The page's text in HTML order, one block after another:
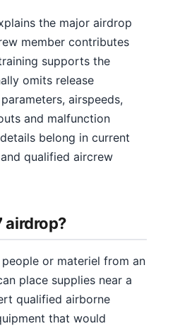
the major airdrop
member contributes
supports the
omits release
airspeeds,
and malfunction
belong in current
qualified aircrew
airdrop?
or materiel from an
place supplies near a
qualified airborne
that would